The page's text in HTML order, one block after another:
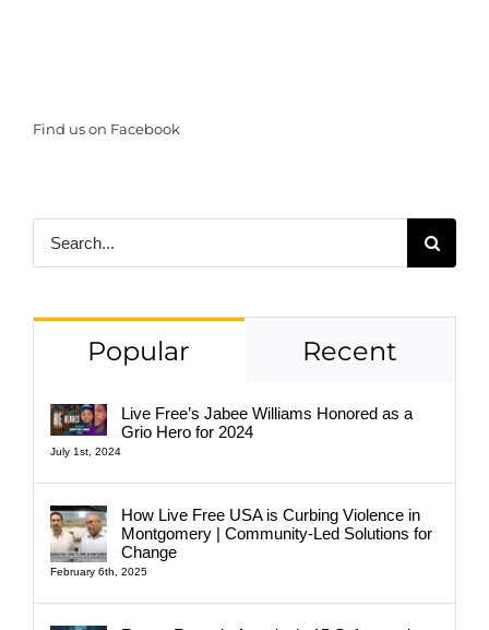
Find us on Facebook
Popular Recent
Live Free’s Jabee Williams Honored as a
Grio Hero for 2024
July 1st, 2024
How Live Free USA is Curbing Violence in
Montgomery | Community-Led Solutions for
Change
February 6th, 2025